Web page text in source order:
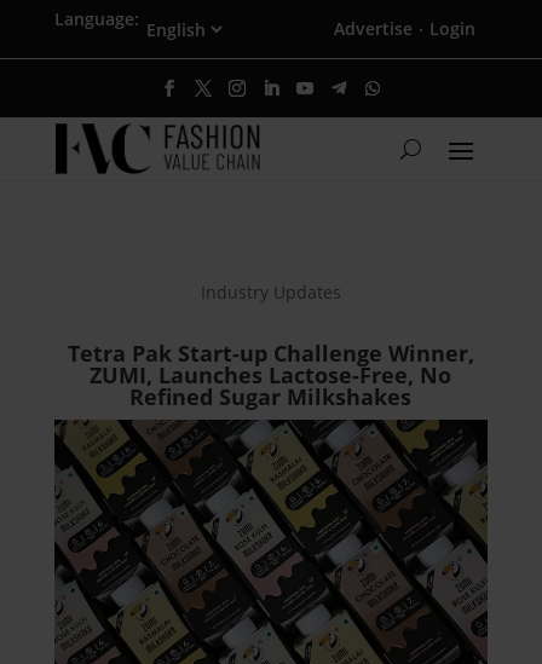
Language: Advertise · Login
Industry Updates
Tetra Pak Start-up Challenge Winner,
ZUMI, Launches Lactose-Free, No
Refined Sugar Milkshakes